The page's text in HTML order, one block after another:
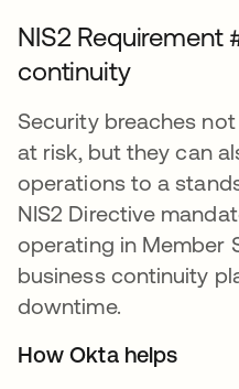
NIS2 Requirement
continuity
Security breaches
at risk, but they can
operations to a
NIS2 Directive
operating in Member
business continuity
downtime.
How Okta helps